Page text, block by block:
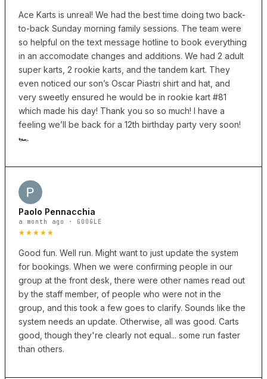
Ace Karts is unreal! We had the best time doing two back-
to-back Sunday morning family sessions. The team were
so helpful on the text message hotline to book everything
in an accomodate changes and additions. We had 2 adult
super karts, 2 rookie karts, and the tandem kart. They
even noticed our son’s Oscar Piastri shirt and hat, and
very sweetly ensured he would be in rookie kart #81
which made his day! Thank you so so much! I have a
feeling we’ll be back for a 12th birthday party very soon!
🏎️
Paolo Pennacchia
a month ago · GOOGLE
★★★★★
Good fun. Well run. Might want to just update the system
for bookings. When we were confirming people in our
group at the front desk, there were other names read out
by the staff member, of people who were not in the
group, and this took a few goes to clarify. Sounds like the
system needs an update. Otherwise, all was good. Carts
good, though they're clearly not equal... some run faster
than others.